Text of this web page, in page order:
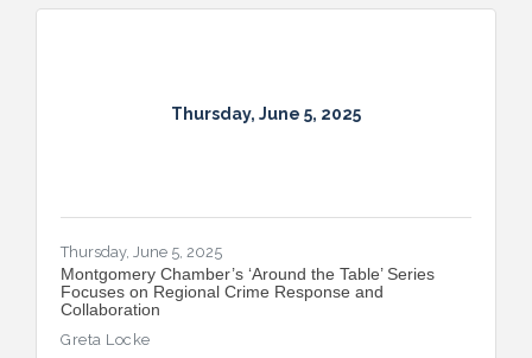
Thursday, June 5, 2025
Thursday, June 5, 2025
Montgomery Chamber’s ‘Around the Table’ Series
Focuses on Regional Crime Response and
Collaboration
Greta Locke